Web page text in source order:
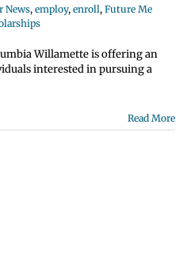
News, employ, enroll, Future Me
Willamette is offering an
interested in pursuing a
Read More